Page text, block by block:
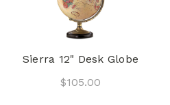
Sierra 12" Desk Globe
$105.00